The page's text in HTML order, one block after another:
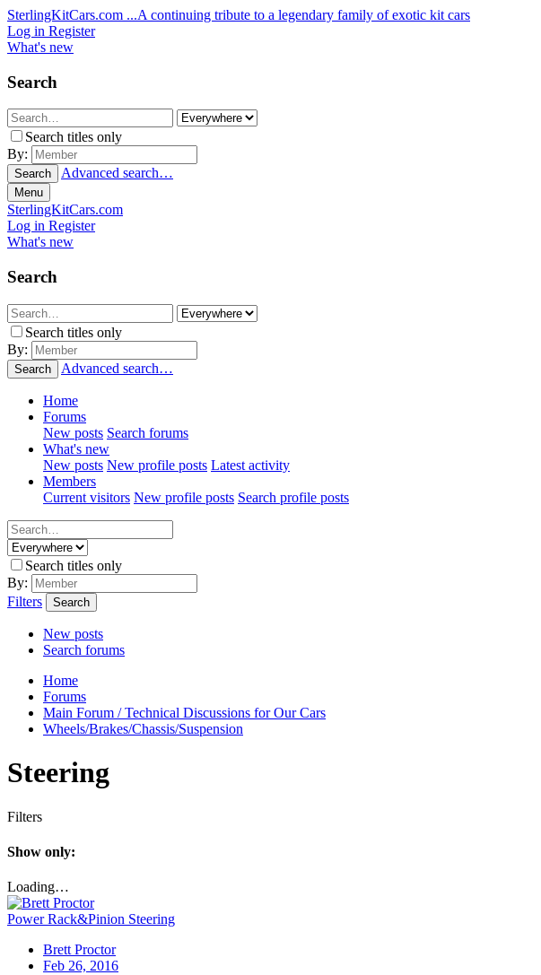
SterlingKitCars.com ...A continuing tribute to a legendary family of exotic kit cars
Log in Register
What's new
Search
Search titles only
By:
Search Advanced search…
Menu
SterlingKitCars.com
Log in Register
What's new
Search
Search titles only
By:
Search Advanced search…
Home
Forums
New posts Search forums
What's new
New posts New profile posts Latest activity
Members
Current visitors New profile posts Search profile posts
Search titles only
By:
Filters
Search
New posts
Search forums
Home
Forums
Main Forum / Technical Discussions for Our Cars
Wheels/Brakes/Chassis/Suspension
Steering
Filters
Show only:
Loading…
Power Rack&Pinion Steering
Brett Proctor
Feb 26, 2016